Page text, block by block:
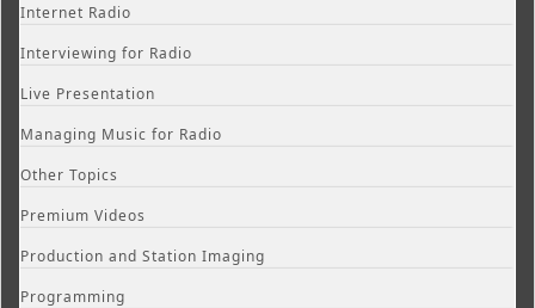
Internet Radio
Interviewing for Radio
Live Presentation
Managing Music for Radio
Other Topics
Premium Videos
Production and Station Imaging
Programming